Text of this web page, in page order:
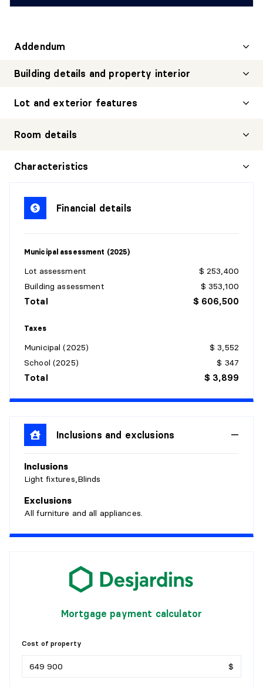
Addendum
Building details and property interior
Lot and exterior features
Room details
LIVING ROOM
Dimensions:
11'6" X 18'9"
Flooring:
KITCHEN
Level:Garden level
Dimensions:
DINING ROOM
Level:
Flooring:
BATHROOM
Level:Garden level
Dimensions:7'8" X 5'9"
Flooring:
Details:
BEDROOM
Dimensions:11' X 11'7"
Level:Garden level
Dimensions:
Characteristics
Financial details
Municipal assessment (2025)
Lot assessment
$ 253,400
Building assessment
$ 353,100
Total $ 606,500
Taxes
Municipal (2025)
$ 3,552
School (2025)
$ 347
Total $ 3,899
Inclusions and exclusions
Inclusions
Light fixtures,Blinds
Exclusions
All furniture and all appliances.
Mortgage payment calculator
Cost of property
$